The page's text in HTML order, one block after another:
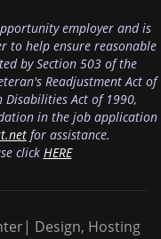
employer and is
to help ensure reasonable
by Section 503 of the
Readjustment Act of
Disabilities Act of 1990,
in the job application
for assistance.
click HERE
Design, Hosting